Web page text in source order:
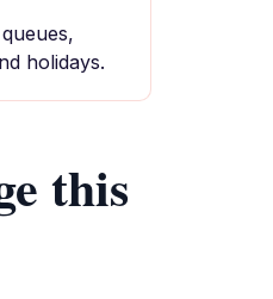
holidays.
this